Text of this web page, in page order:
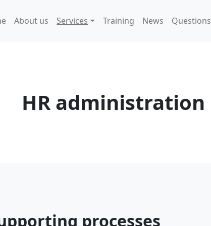
About us Services Training News Questions
HR administration
processes